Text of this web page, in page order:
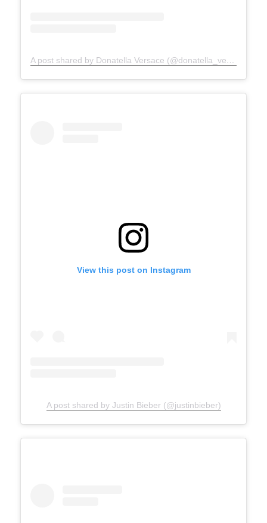
A post shared by Donatella Versace (@donatella_versace)
View this post on Instagram
A post shared by Justin Bieber (@justinbieber)